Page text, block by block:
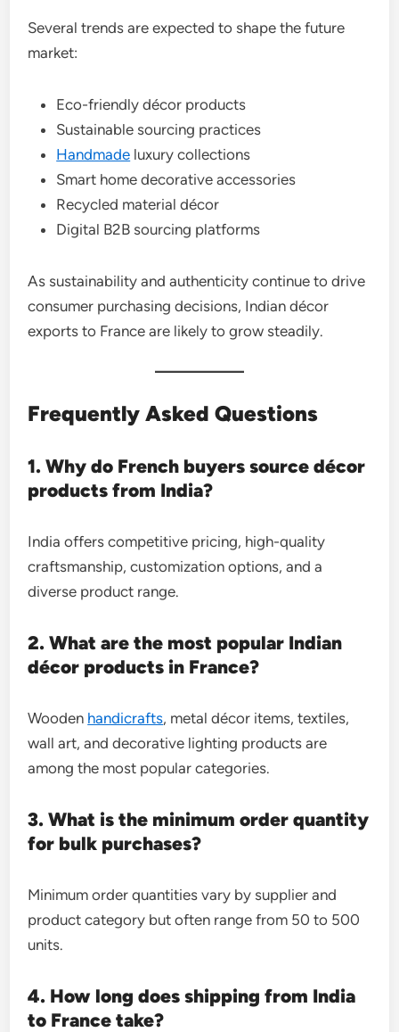
Several trends are expected to shape the future
market:
Eco-friendly décor products
Sustainable sourcing practices
Handmade luxury collections
Smart home decorative accessories
Recycled material décor
Digital B2B sourcing platforms
As sustainability and authenticity continue to drive
consumer purchasing decisions, Indian décor
exports to France are likely to grow steadily.
Frequently Asked Questions
1. Why do French buyers source décor
products from India?
India offers competitive pricing, high-quality
craftsmanship, customization options, and a
diverse product range.
2. What are the most popular Indian
décor products in France?
Wooden handicrafts, metal décor items, textiles,
wall art, and decorative lighting products are
among the most popular categories.
3. What is the minimum order quantity
for bulk purchases?
Minimum order quantities vary by supplier and
product category but often range from 50 to 500
units.
4. How long does shipping from India
to France take?